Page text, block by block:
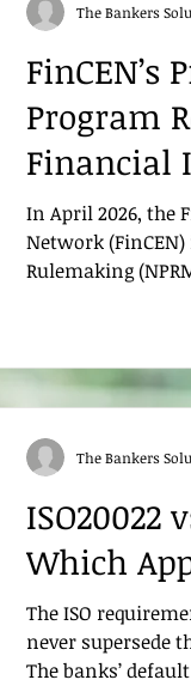
FinCEN’s
Program
Financial
Auditors
In April 2026, the
Network
Rulemaking
programs. If
most significant
compliance in
effectiveness is
The Bankers
ISO20022
Which
The ISO
never supersede
The banks’
The Bankers